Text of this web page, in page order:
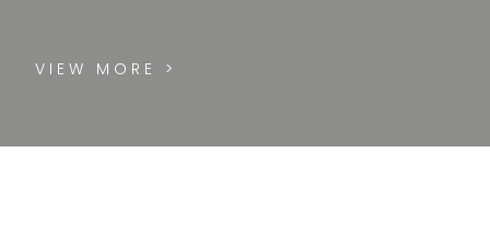
VIEW MORE >